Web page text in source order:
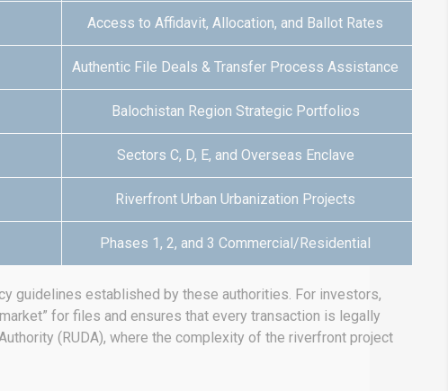
Access to Affidavit, Allocation, and Ballot Rates
Authentic File Deals & Transfer Process Assistance
Balochistan Region Strategic Portfolios
Sectors C, D, E, and Overseas Enclave
Riverfront Urban Urbanization Projects
Phases 1, 2, and 3 Commercial/Residential
guidelines established by these authorities. For investors,
for files and ensures that every transaction is legally
(RUDA), where the complexity of the riverfront project